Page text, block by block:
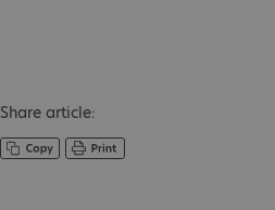
Share article: